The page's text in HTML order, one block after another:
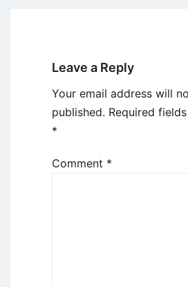
Leave a Reply
Your email address will
published. Required
*
Comment *